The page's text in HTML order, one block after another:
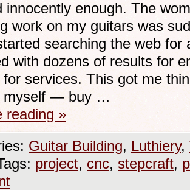
innocently enough. The
work on my guitars was
searching the web for
with dozens of results for
services. This got me
myself — buy …
reading »
Guitar Building, Luthiery,
project, cnc, stepcraft,